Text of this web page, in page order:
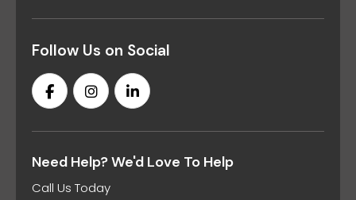
Follow Us on Social
Need Help? We'd Love To Help
Call Us Today